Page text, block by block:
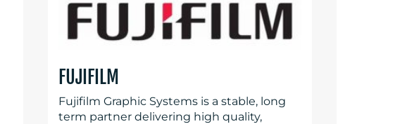
FUJIFILM
Fujifilm Graphic Systems is a stable, long
term partner delivering high quality,